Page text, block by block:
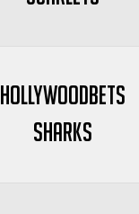
Hollywoodbets
Sharks